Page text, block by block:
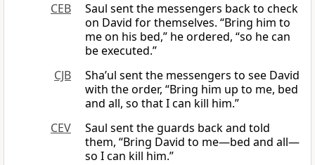
CEB
Saul sent the messengers back to check
on David for themselves. “Bring him to
me on his bed,” he ordered, “so he can
be executed.”
CJB
Sha’ul sent the messengers to see David
with the order, “Bring him up to me, bed
and all, so that I can kill him.”
CEV
Saul sent the guards back and told
them, “Bring David to me—bed and all—
so I can kill him.”